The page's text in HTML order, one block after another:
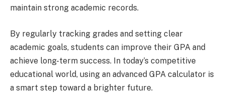
maintain strong academic records.
By regularly tracking grades and setting clear
academic goals, students can improve their GPA and
achieve long-term success. In today’s competitive
educational world, using an advanced GPA calculator is
a smart step toward a brighter future.